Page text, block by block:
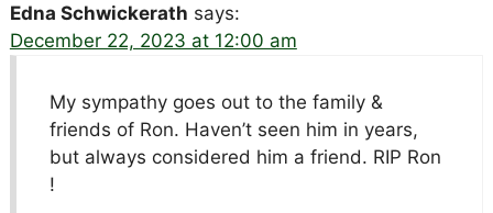
Edna Schwickerath says:
December 22, 2023 at 12:00 am
My sympathy goes out to the family &
friends of Ron. Haven’t seen him in years,
but always considered him a friend. RIP Ron
!